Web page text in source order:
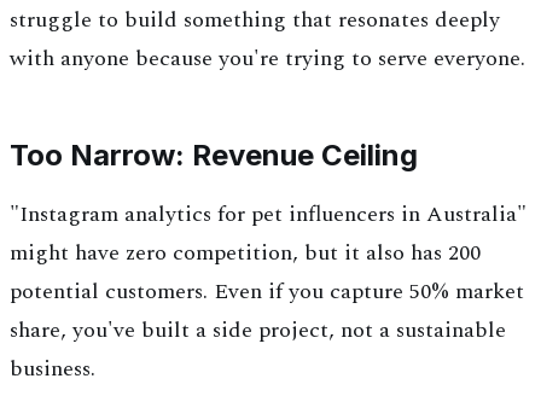
struggle to build something that resonates deeply
with anyone because you're trying to serve everyone.
Too Narrow: Revenue Ceiling
"Instagram analytics for pet influencers in Australia"
might have zero competition, but it also has 200
potential customers. Even if you capture 50% market
share, you've built a side project, not a sustainable
business.